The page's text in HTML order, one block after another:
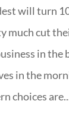
will turn
much cut
in the
in the
choices